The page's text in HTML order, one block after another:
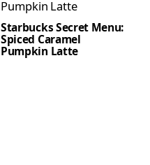
Starbucks Secret Menu:
Spiced Caramel
Pumpkin Latte